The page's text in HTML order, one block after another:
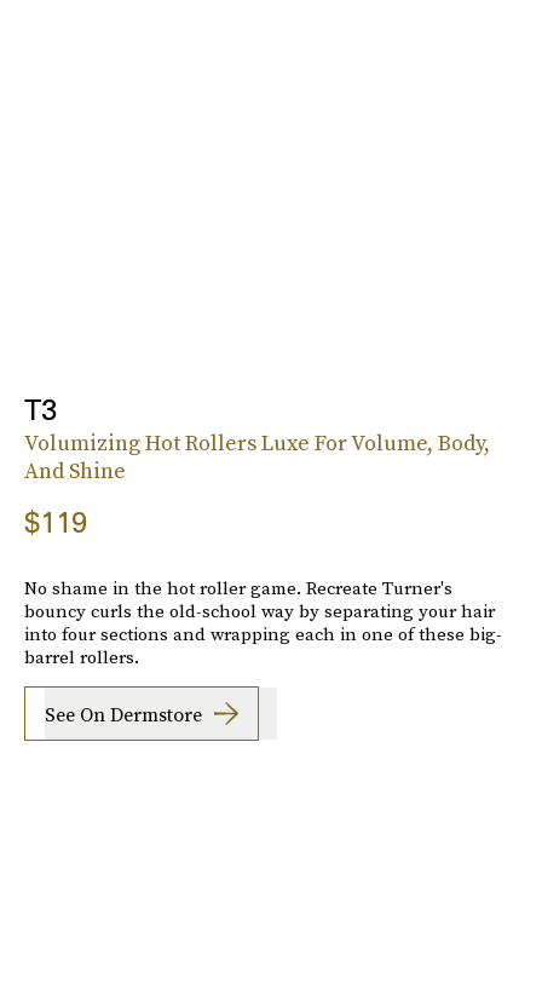
T3
Volumizing Hot Rollers Luxe For Volume, Body,
And Shine
$119
No shame in the hot roller game. Recreate Turner's
bouncy curls the old-school way by separating your hair
into four sections and wrapping each in one of these big-
barrel rollers.
See On Dermstore